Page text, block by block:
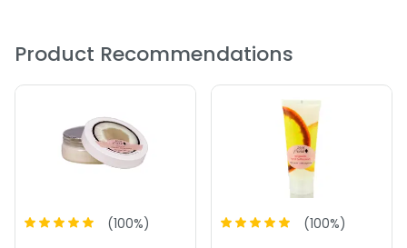
PRODUCT OPTIONS AVAILABLE ARE AS
FOLLOWS:
Option: Coconut - 100% Pure Nourishing Body Cream
Option: Honey Almond - 100% Pure Nourishing Body
Cream
Product Recommendations
(100%) (100%)